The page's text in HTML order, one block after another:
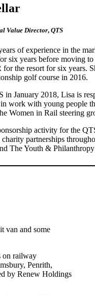
Value Director, QTS
of experience in the
six years before moving
for the resort for six years.
golf course in 2016.
in January 2018, Lisa is
work with young people
Women in Rail steering
activity for the
partnerships
The Youth &
van and some
on railway
Penrith,
by Renew Holdings